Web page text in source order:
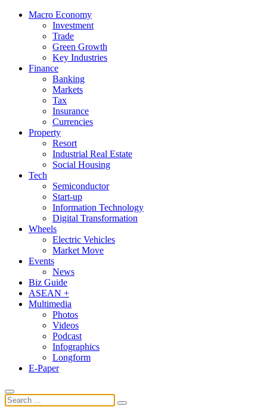
Macro Economy
Investment
Trade
Green Growth
Key Industries
Finance
Banking
Markets
Tax
Insurance
Currencies
Property
Resort
Industrial Real Estate
Social Housing
Tech
Semiconductor
Start-up
Information Technology
Digital Transformation
Wheels
Electric Vehicles
Market Move
Events
News
Biz Guide
ASEAN +
Multimedia
Photos
Videos
Podcast
Infographics
Longform
E-Paper